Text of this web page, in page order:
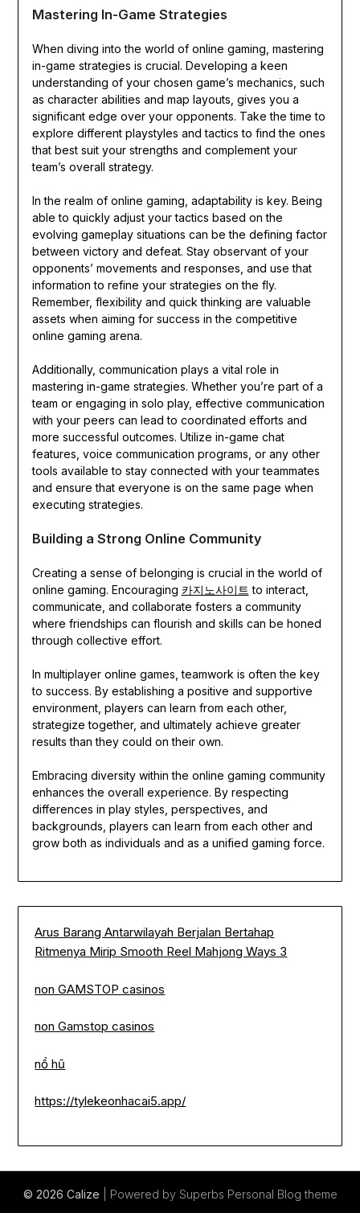
Mastering In-Game Strategies
When diving into the world of online gaming, mastering
in-game strategies is crucial. Developing a keen
understanding of your chosen game’s mechanics, such
as character abilities and map layouts, gives you a
significant edge over your opponents. Take the time to
explore different playstyles and tactics to find the ones
that best suit your strengths and complement your
team’s overall strategy.
In the realm of online gaming, adaptability is key. Being
able to quickly adjust your tactics based on the
evolving gameplay situations can be the defining factor
between victory and defeat. Stay observant of your
opponents’ movements and responses, and use that
information to refine your strategies on the fly.
Remember, flexibility and quick thinking are valuable
assets when aiming for success in the competitive
online gaming arena.
Additionally, communication plays a vital role in
mastering in-game strategies. Whether you’re part of a
team or engaging in solo play, effective communication
with your peers can lead to coordinated efforts and
more successful outcomes. Utilize in-game chat
features, voice communication programs, or any other
tools available to stay connected with your teammates
and ensure that everyone is on the same page when
executing strategies.
Building a Strong Online Community
Creating a sense of belonging is crucial in the world of
online gaming. Encouraging 카지노사이트 to interact,
communicate, and collaborate fosters a community
where friendships can flourish and skills can be honed
through collective effort.
In multiplayer online games, teamwork is often the key
to success. By establishing a positive and supportive
environment, players can learn from each other,
strategize together, and ultimately achieve greater
results than they could on their own.
Embracing diversity within the online gaming community
enhances the overall experience. By respecting
differences in play styles, perspectives, and
backgrounds, players can learn from each other and
grow both as individuals and as a unified gaming force.
Arus Barang Antarwilayah Berjalan Bertahap
Ritmenya Mirip Smooth Reel Mahjong Ways 3
non GAMSTOP casinos
non Gamstop casinos
nổ hũ
https://tylekeonhacai5.app/
© 2026 Calize | Powered by Superbs Personal Blog theme